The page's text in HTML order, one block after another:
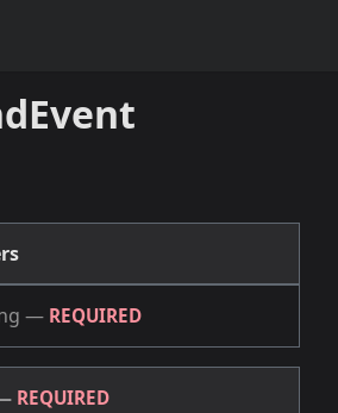
— REQUIRED
REQUIRED